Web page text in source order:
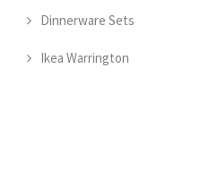
Dinnerware Sets
Ikea Warrington